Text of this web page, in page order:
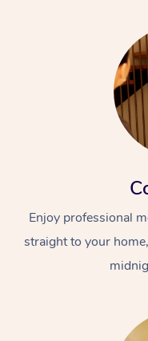
Enjoy professional
straight to your